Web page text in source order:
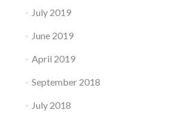
July 2019
June 2019
April 2019
September 2018
July 2018